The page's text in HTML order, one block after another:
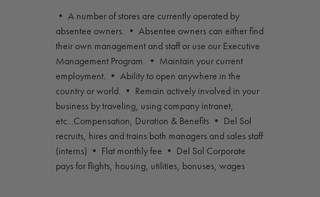
• A number of stores are currently operated by
absentee owners. • Absentee owners can either find
their own management and staff or use our Executive
Management Program. • Maintain your current
employment. • Ability to open anywhere in the
country or world. • Remain actively involved in your
business by traveling, using company intranet,
etc...Compensation, Duration & Benefits • Del Sol
recruits, hires and trains both managers and sales staff
(interns) • Flat monthly fee • Del Sol Corporate
pays for flights, housing, utilities, bonuses, wages